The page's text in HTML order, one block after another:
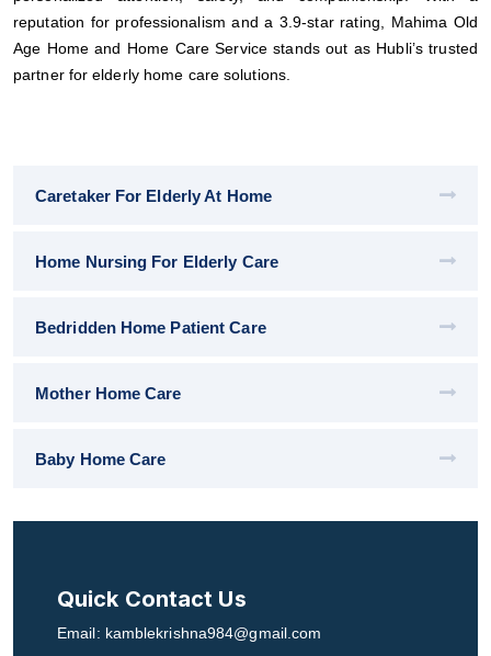
Caretaker For Elderly At Home
Home Nursing For Elderly Care
Bedridden Home Patient Care
Mother Home Care
Baby Home Care
Quick Contact Us
Email: kamblekrishna984@gmail.com
reputation for professionalism and a 3.9-star rating, Mahima Old
Age Home and Home Care Service stands out as Hubli’s trusted
partner for elderly home care solutions.